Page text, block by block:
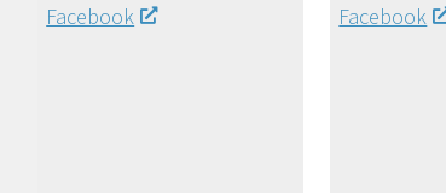
Facebook Facebook